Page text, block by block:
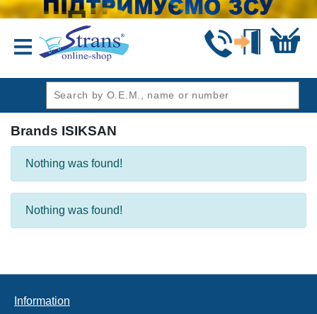
Brands ISIKSAN
Nothing was found!
Nothing was found!
Information